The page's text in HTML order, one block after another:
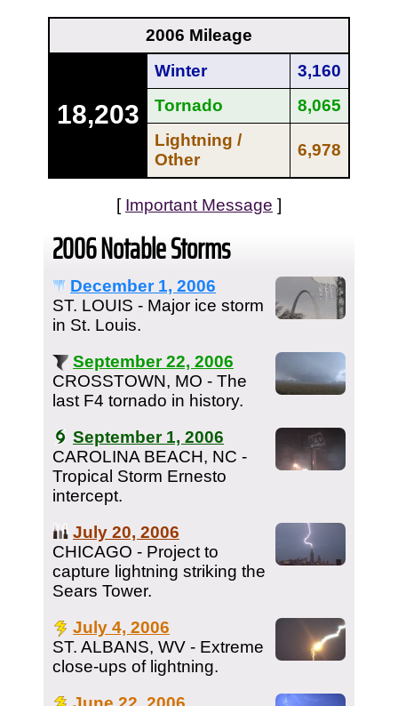
2006 Mileage
18,203
Winter
3,160
Tornado
8,065
Lightning /
Other
6,978
[ Important Message ]
2006 Notable Storms
December 1, 2006
ST. LOUIS - Major ice storm
in St. Louis.
September 22, 2006
CROSSTOWN, MO - The
last F4 tornado in history.
September 1, 2006
CAROLINA BEACH, NC -
Tropical Storm Ernesto
intercept.
July 20, 2006
CHICAGO - Project to
capture lightning striking the
Sears Tower.
July 4, 2006
ST. ALBANS, WV - Extreme
close-ups of lightning.